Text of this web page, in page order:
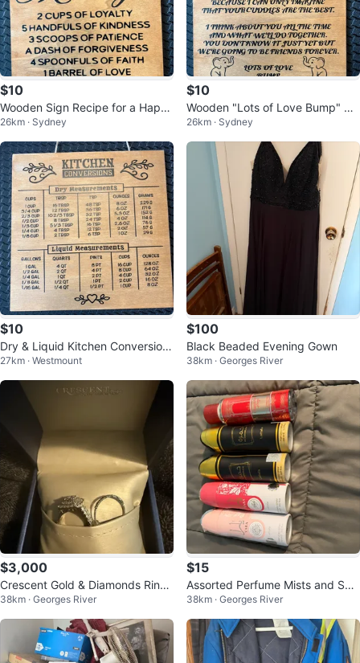
$10
Wooden Sign Recipe for a Happ
y Marriage
26km · Sydney
$10
Wooden "Lots of Love Bump" Si
gn
26km · Sydney
$10
Dry & Liquid Kitchen Conversion
s Sign
27km · Westmount
$100
Black Beaded Evening Gown
38km · Georges River
$3,000
Crescent Gold & Diamonds Ring
Set
38km · Georges River
$15
Assorted Perfume Mists and Spr
ays - Various Brands
38km · Georges River